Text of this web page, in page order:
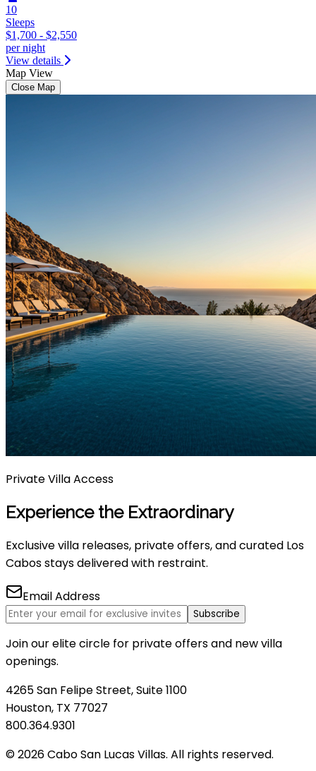
10
Sleeps
$1,700 - $2,550
per night
View details
Map View
Close Map
Private Villa Access
Experience the Extraordinary
Exclusive villa releases, private offers, and curated Los
Cabos stays delivered with restraint.
Email Address
Subscribe
Join our elite circle for private offers and new villa
openings.
4265 San Felipe Street, Suite 1100
Houston, TX 77027
800.364.9301
© 2026 Cabo San Lucas Villas. All rights reserved.